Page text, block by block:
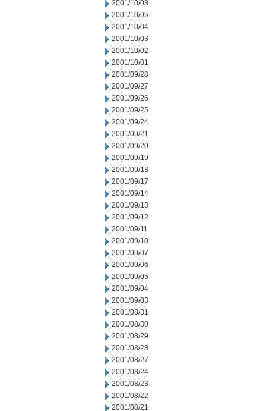
2001/10/08
2001/10/05
2001/10/04
2001/10/03
2001/10/02
2001/10/01
2001/09/28
2001/09/27
2001/09/26
2001/09/25
2001/09/24
2001/09/21
2001/09/20
2001/09/19
2001/09/18
2001/09/17
2001/09/14
2001/09/13
2001/09/12
2001/09/11
2001/09/10
2001/09/07
2001/09/06
2001/09/05
2001/09/04
2001/09/03
2001/08/31
2001/08/30
2001/08/29
2001/08/28
2001/08/27
2001/08/24
2001/08/23
2001/08/22
2001/08/21